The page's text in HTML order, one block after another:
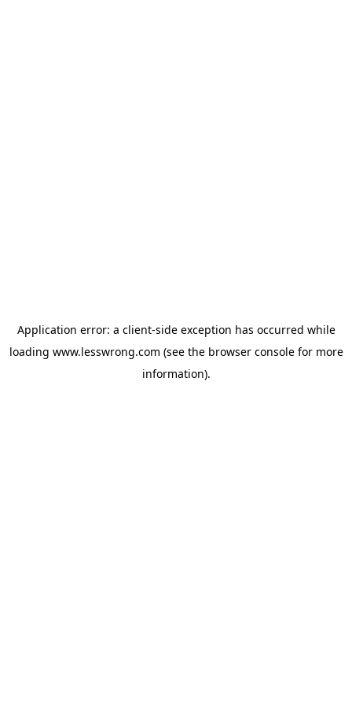
Application error: a client-side exception has occurred while
loading www.lesswrong.com (see the browser consolefor more
information).